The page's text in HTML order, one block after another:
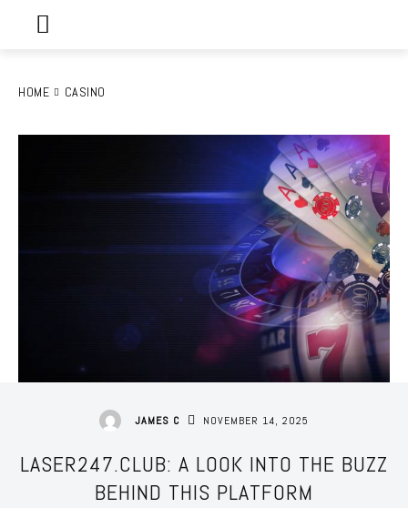
HOME CASINO
JAMES C NOVEMBER 14, 2025
LASER247.CLUB: A LOOK INTO THE BUZZ
BEHIND THIS PLATFORM